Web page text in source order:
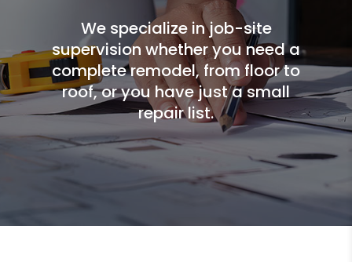
We specialize in job-site
supervision whether you need a
complete remodel, from floor to
roof, or you have just a small
repair list.